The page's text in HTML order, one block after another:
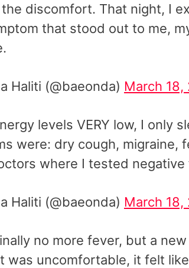
discomfort. That night, I
that stood out to me,
Haliti (@baeonda) March 18,
levels VERY low, I only
were: dry cough, migraine,
where I tested
Haliti (@baeonda) March 18,
no more fever, but a
was uncomfortable, it felt